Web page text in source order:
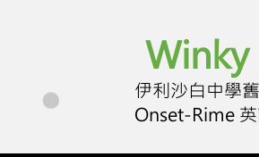
Winky
伊利沙白中學
Onset-Rime